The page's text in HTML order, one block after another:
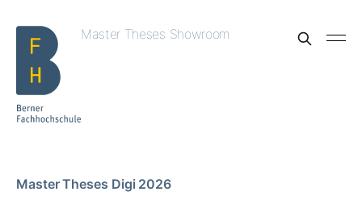
Master Theses Showroom
Master Theses Digi 2026